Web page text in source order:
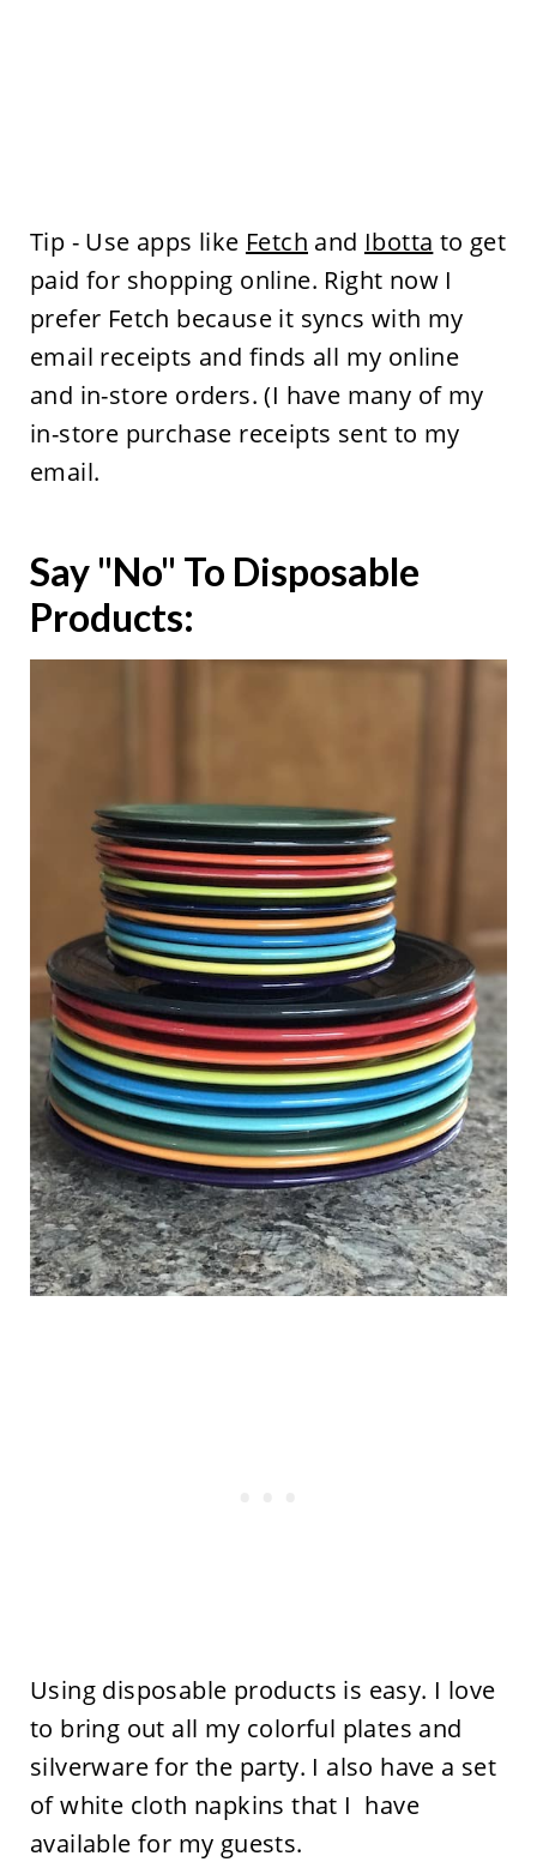
Tip - Use apps like Fetch and Ibotta to get
paid for shopping online. Right now I
prefer Fetch because it syncs with my
email receipts and finds all my online
and in-store orders. (I have many of my
in-store purchase receipts sent to my
email.
Say "No" To Disposable
Products:
Using disposable products is easy. I love
to bring out all my colorful plates and
silverware for the party. I also have a set
of white cloth napkins that I have
available for my guests.